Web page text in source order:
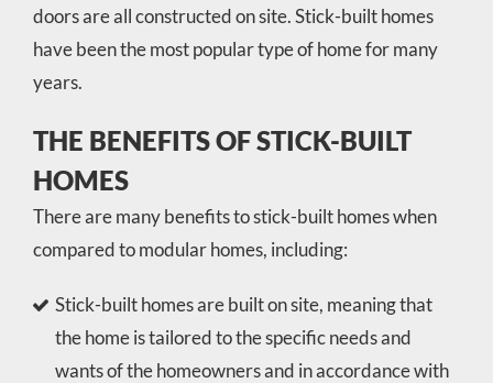
doors are all constructed on site. Stick-built homes
have been the most popular type of home for many
years.
THE BENEFITS OF STICK-BUILT
HOMES
There are many benefits to stick-built homes when
compared to modular homes, including:
Stick-built homes are built on site, meaning that
the home is tailored to the specific needs and
wants of the homeowners and in accordance with